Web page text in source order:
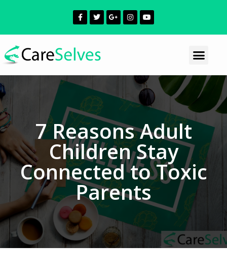
7 Reasons Adult
Children Stay
Connected to Toxic
Parents